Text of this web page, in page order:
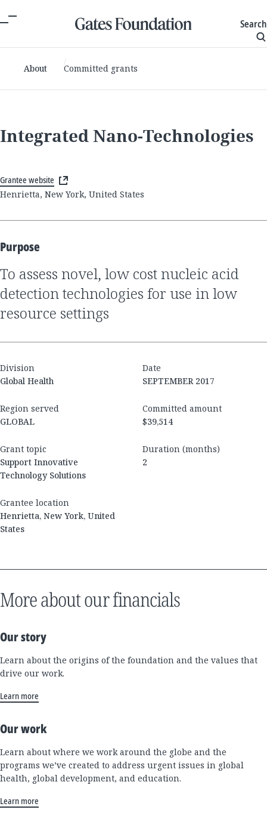
Search
About Committed grants
Integrated Nano-Technologies
Grantee website
Henrietta, New York, United States
Purpose
to assess novel, low cost nucleic acid
detection technologies for use in low
resource settings
Division
Global Health
Date
SEPTEMBER 2017
Region served
GLOBAL
Committed amount
$39,514
Grant topic
Support Innovative
Technology Solutions
Duration (months)
2
Grantee location
Henrietta, New York, United
States
More about our financials
Our story
Learn about the origins of the foundation and the values that
drive our work.
Learn more
Our work
Learn about where we work around the globe and the
programs we’ve created to address urgent issues in global
health, global development, and education.
Learn more